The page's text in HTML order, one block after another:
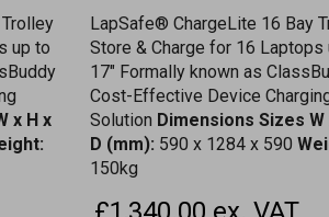
up to
x H x
LapSafe® ChargeLite 16 Bay
Store & Charge for 16 Laptops
17" Formally known as
Cost-Effective Device Charging
Solution Dimensions Sizes W
D (mm): 590 x 1284 x 590
150kg
£1,340.00 ex. VAT